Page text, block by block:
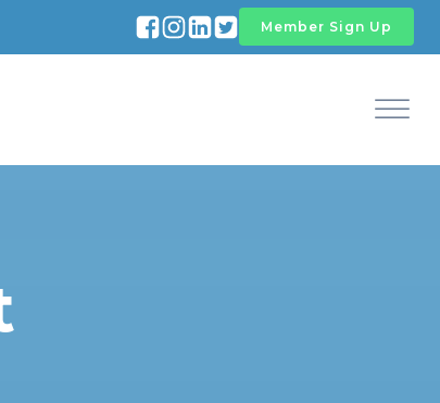
Member Sign Up